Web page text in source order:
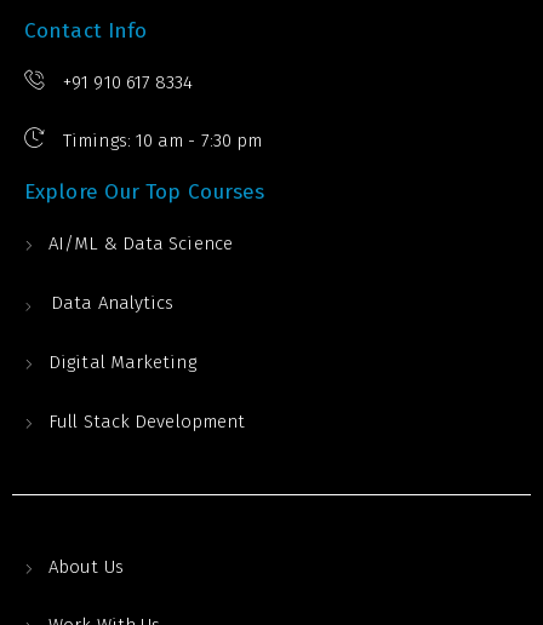
Contact Info
+91 910 617 8334
Timings: 10 am - 7:30 pm
Explore Our Top Courses
AI/ML & Data Science
Data Analytics
Digital Marketing
Full Stack Development
About Us